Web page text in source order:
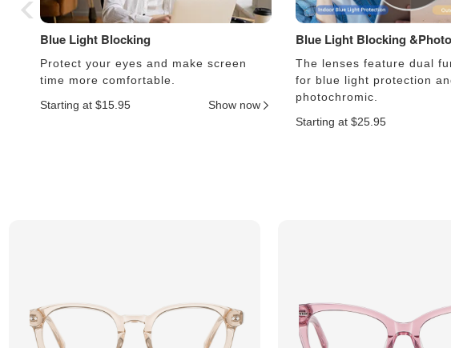
Blue Light Blocking
Protect your eyes and make screen
time more comfortable.
Starting at $15.95
Show now
Blue Light Blocking
The lenses feature dual
for blue light protection
photochromic.
Starting at $25.95